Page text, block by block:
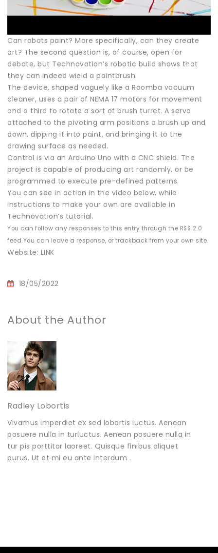
Can robots paint? More specifically, can they create
art? The second question is, of course, open for
debate, but Technovation’s robotic build shows that
they can indeed wield a paintbrush.
The device, shaped vaguely like a Roomba vacuum
cleaner, uses a pair of NEMA 17 motors for movement
and a third to rotate a sort of brush turret. A servo
attached to the pivoting arm positions a brush up and
down, dipping it into paint, and bringing it to the
drawing surface as needed.
Control is via an Arduino Uno with a CNC shield. The
project is capable of producing art randomly, or be
programmed to execute pre-defined patterns.
You can see in action in the video below, while
instructions to make your own are available in
Technovation’s tutorial.
You can follow any responses to this entry through the RSS 2.0
feed.You can leave a response, or trackback from your own site.
Website: LINK
18/05/2022
About the Author
Radley Lobortis
Vivamus imperdiet ex sed lobortis luctus. Aenean
posuere nulla in turluctus. Aenean posuere nulla in
tur pis porttitor laoreet. Quisque finibus aliquet
purus. Ut et mi eu ante interdum .